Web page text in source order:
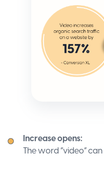
Increase opens:
The word “video” can